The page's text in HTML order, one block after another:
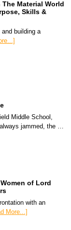
Material World
Skills &
building a
Middle School,
jammed, the …
of Lord
with an
More...]